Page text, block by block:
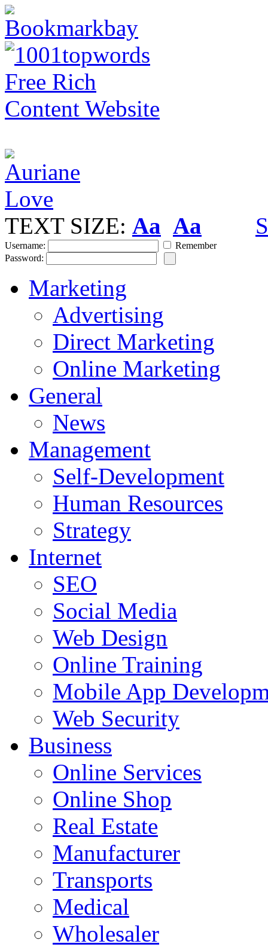
TEXT SIZE: Aa Aa
Username:
Remember
Password:
Marketing
Advertising
Direct Marketing
Online Marketing
General
News
Management
Self-Development
Human Resources
Strategy
Internet
SEO
Social Media
Web Design
Online Training
Mobile App
Web Security
Business
Online Services
Online Shop
Real Estate
Manufacturer
Transports
Medical
Wholesaler